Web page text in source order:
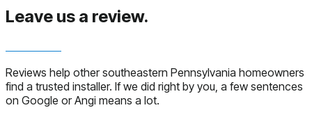
Leave us a review.
Reviews help other southeastern Pennsylvania homeowners
find a trusted installer. If we did right by you, a few sentences
on Google or Angi means a lot.